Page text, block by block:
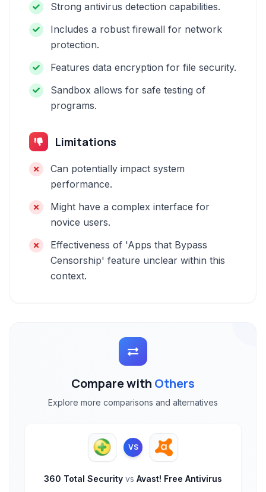
Strong antivirus detection capabilities.
Includes a robust firewall for network
protection.
Features data encryption for file security.
Sandbox allows for safe testing of
programs.
Limitations
Can potentially impact system
performance.
Might have a complex interface for
novice users.
Effectiveness of 'Apps that Bypass
Censorship' feature unclear within this
context.
Compare with Others
Explore more comparisons and alternatives
VS
360 Total Security vs Avast! Free Antivirus